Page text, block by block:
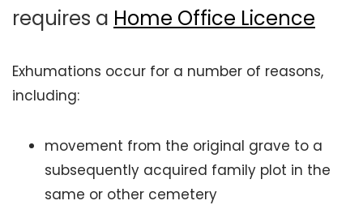
requires a Home Office Licence
Exhumations occur for a number of reasons,
including:
movement from the original grave to a
subsequently acquired family plot in the
same or other cemetery